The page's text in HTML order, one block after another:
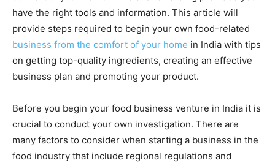
have the right tools and information. This article will
provide steps required to begin your own food-related
business from the comfort of your home in India with tips
on getting top-quality ingredients, creating an effective
business plan and promoting your product.
Before you begin your food business venture in India it is
crucial to conduct your own investigation. There are
many factors to consider when starting a business in the
food industry that include regional regulations and